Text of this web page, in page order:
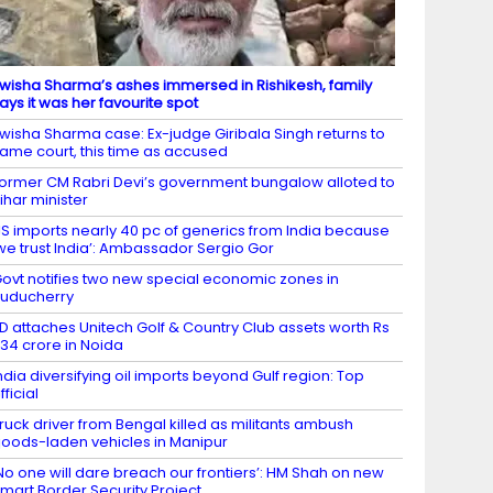
Sharma’s ashes immersed in Rishikesh, family
it was her favourite spot
Sharma case: Ex-judge Giribala Singh returns to
court, this time as accused
CM Rabri Devi’s government bungalow alloted to
minister
imports nearly 40 pc of generics from India because
trust India’: Ambassador Sergio Gor
notifies two new special economic zones in
attaches Unitech Golf & Country Club assets worth Rs
crore in Noida
diversifying oil imports beyond Gulf region: Top
driver from Bengal killed as militants ambush
laden vehicles in Manipur
one will dare breach our frontiers’: HM Shah on new